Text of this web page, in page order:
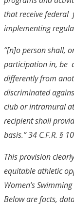
that receive federal
implementing
“[n]o person shall,
participation in, be
differently from
discriminated
club orintramural
recipient shall
basis.” 34 C.F.R. §
This provision
equitable athletic
Women’s
Below are facts,